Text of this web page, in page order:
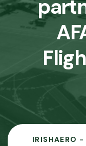
IRISHAERO -